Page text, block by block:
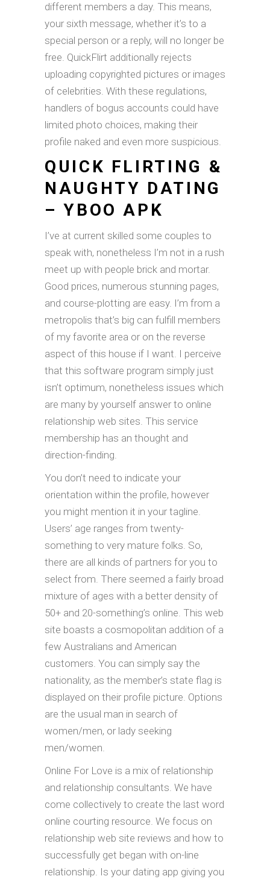
different members a day. This means,
your sixth message, whether it’s to a
special person or a reply, will no longer be
free. QuickFlirt additionally rejects
uploading copyrighted pictures or images
of celebrities. With these regulations,
handlers of bogus accounts could have
limited photo choices, making their
profile naked and even more suspicious.
QUICK FLIRTING &
NAUGHTY DATING
– YBOO APK
I’ve at current skilled some couples to
speak with, nonetheless I’m not in a rush
meet up with people brick and mortar.
Good prices, numerous stunning pages,
and course-plotting are easy. I’m from a
metropolis that’s big can fulfill members
of my favorite area or on the reverse
aspect of this house if I want. I perceive
that this software program simply just
isn’t optimum, nonetheless issues which
are many by yourself answer to online
relationship web sites. This service
membership has an thought and
direction-finding.
You don’t need to indicate your
orientation within the profile, however
you might mention it in your tagline.
Users’ age ranges from twenty-
something to very mature folks. So,
there are all kinds of partners for you to
select from. There seemed a fairly broad
mixture of ages with a better density of
50+ and 20-something’s online. This web
site boasts a cosmopolitan addition of a
few Australians and American
customers. You can simply say the
nationality, as the member’s state flag is
displayed on their profile picture. Options
are the usual man in search of
women/men, or lady seeking
men/women.
Online For Love is a mix of relationship
and relationship consultants. We have
come collectively to create the last word
online courting resource. We focus on
relationship web site reviews and how to
successfully get began with on-line
relationship. Is your dating app giving you